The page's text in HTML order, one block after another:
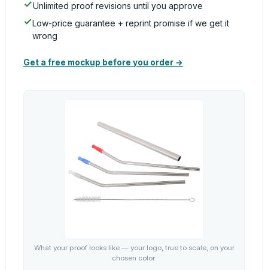
Unlimited proof revisions until you approve
Low-price guarantee + reprint promise if we get it
wrong
Get a free mockup before you order →
What your proof looks like — your logo, true to scale, on your
chosen color.